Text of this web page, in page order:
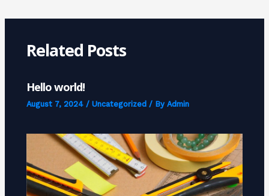
Related Posts
Hello world!
August 7, 2024 /Uncategorized / ByAdmin